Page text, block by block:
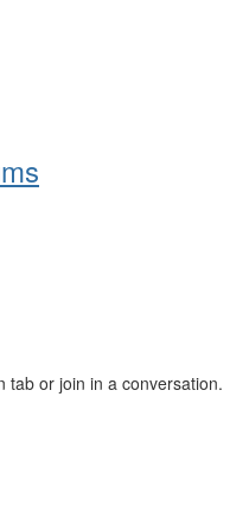
tab or join in a conversation.